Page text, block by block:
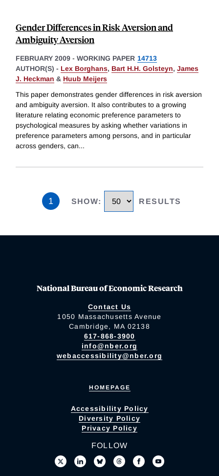
Gender Differences in Risk Aversion and
Ambiguity Aversion
FEBRUARY 2009 - WORKING PAPER 14713
AUTHOR(S) - Lex Borghans, Bart H.H. Golsteyn, James
J. Heckman & Huub Meijers
This paper demonstrates gender differences in risk aversion
and ambiguity aversion. It also contributes to a growing
literature relating economic preference parameters to
psychological measures by asking whether variations in
preference parameters among persons, and in particular
across genders, can...
1 SHOW: RESULTS
National Bureau of Economic Research
Contact Us
1050 Massachusetts Avenue
Cambridge, MA 02138
617-868-3900
info@nber.org
webaccessibility@nber.org
HOMEPAGE
Accessibility Policy
Diversity Policy
Privacy Policy
FOLLOW